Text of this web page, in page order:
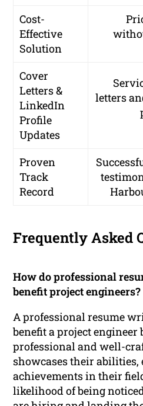
Cost-
Effective
Solution
Cover
Letters &
LinkedIn
Profile
Updates
letters
Proven
Track
Record
Frequently Asked
How do professional
benefit project engineers?
A professional resume
benefit a project engineer
professional and well-
showcases their abilities,
achievements in their
likelihood of being